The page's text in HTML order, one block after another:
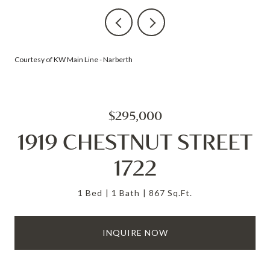
Courtesy of KW Main Line - Narberth
$295,000
1919 CHESTNUT STREET
1722
1 Bed 1 Bath 867 Sq.Ft.
INQUIRE NOW